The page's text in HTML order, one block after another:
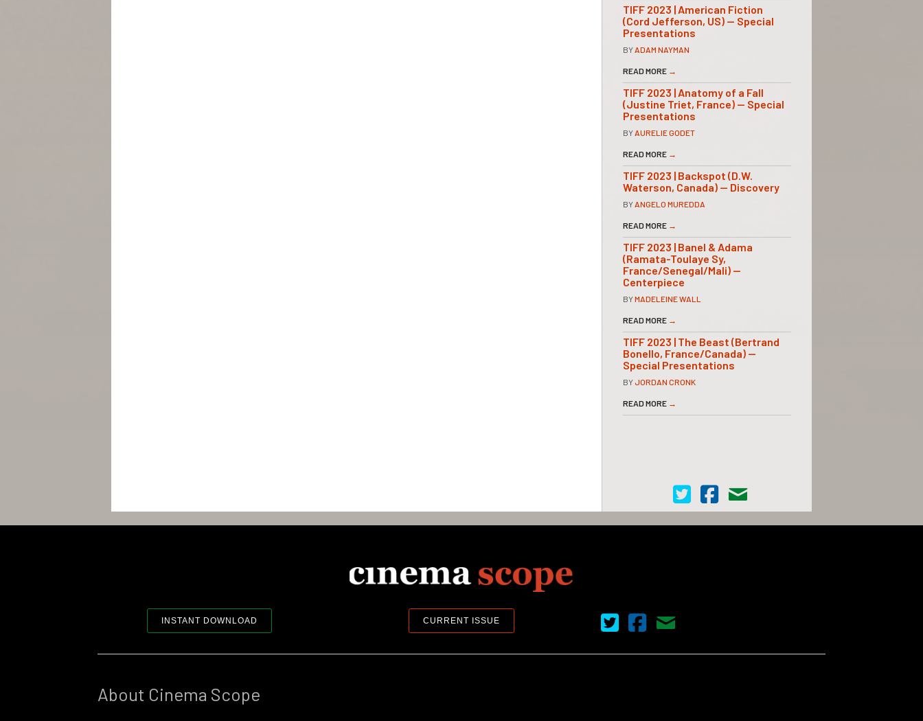
TIFF 2023 | American Fiction
(Cord Jefferson, US) — Special
Presentations
BY ADAM NAYMAN
READ MORE →
TIFF 2023 | Anatomy of a Fall
(Justine Triet, France) — Special
Presentations
BY AURELIE GODET
READ MORE →
TIFF 2023 | Backspot (D.W.
Waterson, Canada) — Discovery
BY ANGELO MUREDDA
READ MORE →
TIFF 2023 | Banel & Adama
(Ramata-Toulaye Sy,
France/Senegal/Mali) —
Centerpiece
BYMADELEINE WALL
READ MORE →
TIFF 2023 | The Beast (Bertrand
Bonello, France/Canada) —
Special Presentations
BYJORDAN CRONK
READ MORE →
Cinema Scope on Twitter
Cinema Scope on Facebook
Contact Us
INSTANT DOWNLOAD CURRENT ISSUE Cinema Scope on Twitter
Cinema Scope on Facebook
Contact Us
About Cinema Scope